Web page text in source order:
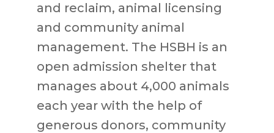
and reclaim, animal licensing
and community animal
management. The HSBH is an
open admission shelter that
manages about 4,000 animals
each year with the help of
generous donors, community